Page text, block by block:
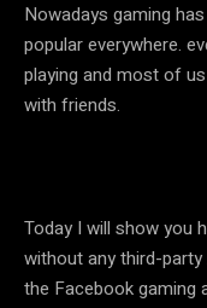
Nowadays gaming
popular everywhere.
playing and most of
with friends.
Today I will show you
without any third-party
the Facebook gaming